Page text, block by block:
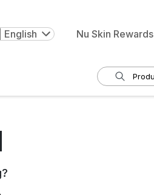
English Nu Skin Rewards
?